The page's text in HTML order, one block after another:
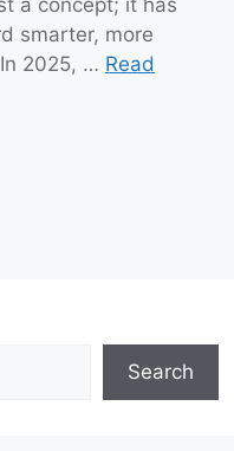
a concept; it has
smarter, more
2025, … Read
Search